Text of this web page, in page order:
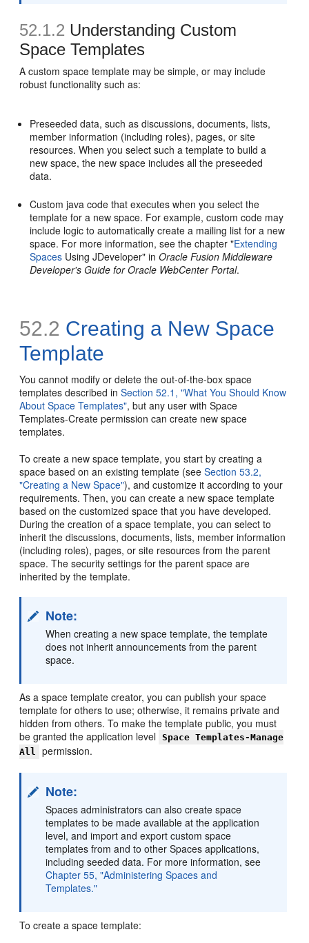
52.1.2 Understanding Custom
Space Templates
A custom space template may be simple, or may include
robust functionality such as:
Preseeded data, such as discussions, documents, lists,
member information (including roles), pages, or site
resources. When you select such a template to build a
new space, the new space includes all the preseeded
data.
Custom java code that executes when you select the
template for a new space. For example, custom code may
include logic to automatically create a mailing list for a new
space. For more information, see the chapter "Extending
Spaces Using JDeveloper" inOracle Fusion Middleware
Developer's Guide for Oracle WebCenter Portal.
52.2 Creating a New Space
Template
You cannot modify or delete the out-of-the-box space
templates described inSection 52.1, "What You Should Know
About Space Templates", but any user with Space
Templates-Create permission can create new space
templates.
To create a new space template, you start by creating a
space based on an existing template (seeSection 53.2,
"Creating a New Space"), and customize it according to your
requirements. Then, you can create a new space template
based on the customized space that you have developed.
During the creation of a space template, you can select to
inherit the discussions, documents, lists, member information
(including roles), pages, or site resources from the parent
space. The security settings for the parent space are
inherited by the template.
Note:
When creating a new space template, the template
does not inherit announcements from the parent
space.
As a space template creator, you can publish your space
template for others to use; otherwise, it remains private and
hidden from others. To make the template public, you must
be granted the application level
Space Templates-Manage
All
permission.
Note:
Spaces administrators can also create space
templates to be made available at the application
level, and import and export custom space
templates from and to other Spaces applications,
including seeded data. For more information, see
Chapter 55, "Administering Spaces and
Templates."
To create a space template: